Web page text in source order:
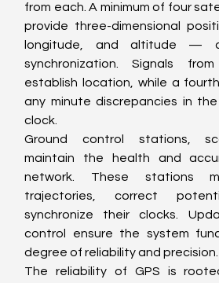
from each. A minimum of four
provide three-dimensional
longitude, and altitude —
synchronization. Signals
establish location, while a
any minute discrepancies in the
clock.
Ground control stations,
maintain the health and
network. These stations
trajectories, correct
synchronize their clocks.
control ensure the system
degree of reliability and precision.
The reliability of GPS is